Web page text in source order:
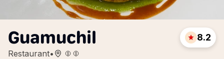
Guamuchil
Restaurant•
8.2